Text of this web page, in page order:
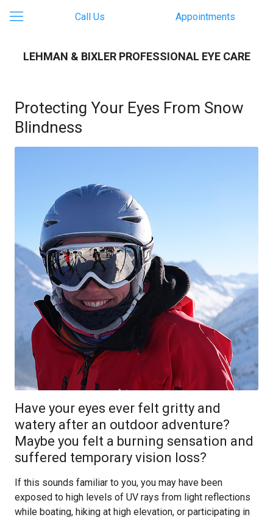
Call Us Appointments
LEHMAN & BIXLER PROFESSIONAL EYE CARE
Protecting Your Eyes From Snow
Blindness
Have your eyes ever felt gritty and
watery after an outdoor adventure?
Maybe you felt a burning sensation and
suffered temporary vision loss?
If this sounds familiar to you, you may have been
exposed to high levels of UV rays from light reflections
while boating, hiking at high elevation, or participating in